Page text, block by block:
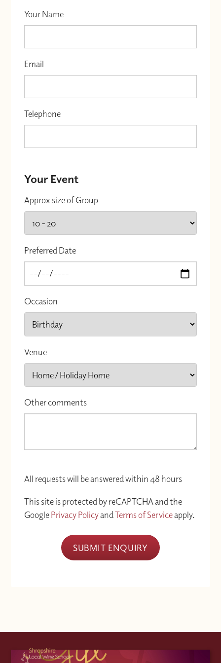
Your Name
Email
Telephone
Your Event
Approx size of Group
Preferred Date
Occasion
Venue
Other comments
All requests will be answered within 48 hours
This site is protected by reCAPTCHA and the
GooglePrivacy PolicyandTerms of Serviceapply.
SUBMIT ENQUIRY